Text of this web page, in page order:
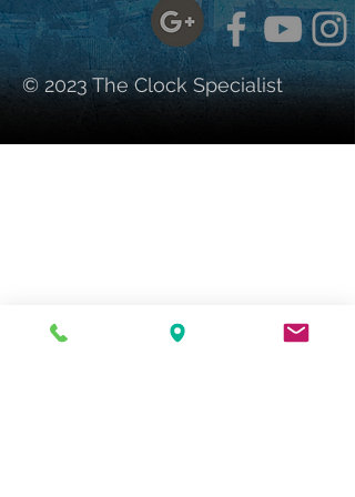
© 2023 The Clock Specialist